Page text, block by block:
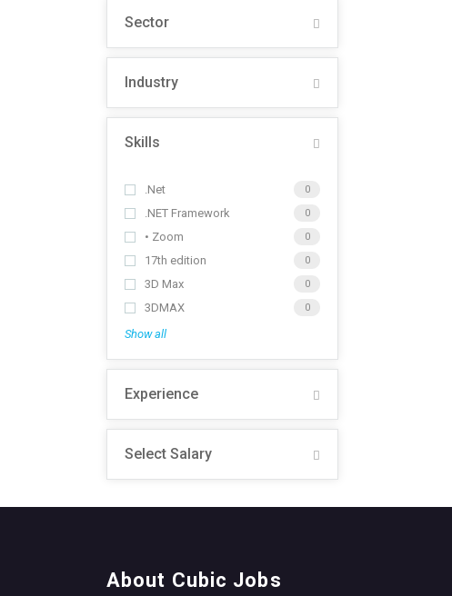
Sector
Industry
Skills
.Net 0
.NET Framework 0
• Zoom 0
17th edition 0
3D Max 0
3DMAX 0
Show all
Experience
Select Salary
About Cubic Jobs